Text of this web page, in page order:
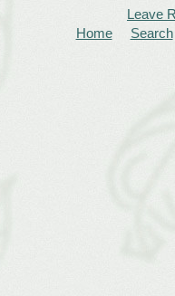
Leave
Home
Search